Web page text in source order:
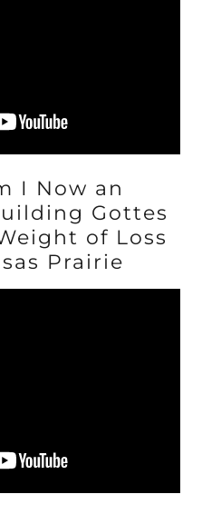
I Now an
Gottes
of Loss
Prairie